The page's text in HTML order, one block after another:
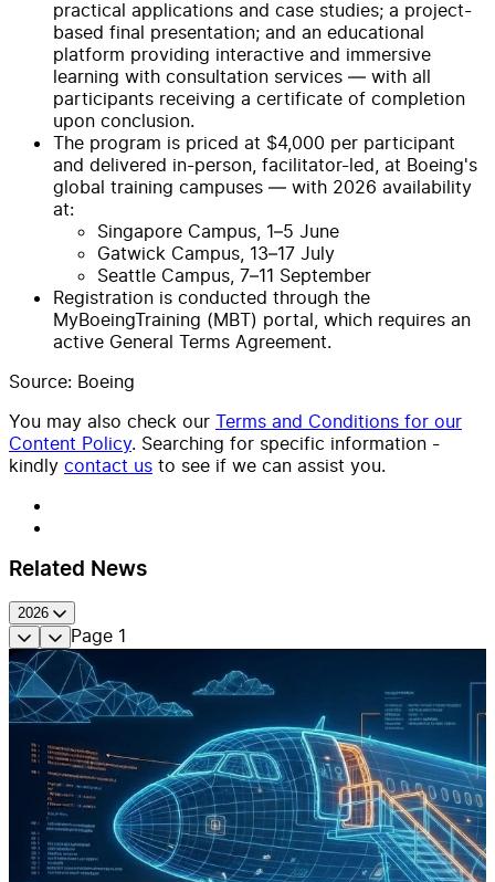
practical applications and case studies; a project-
based final presentation; and an educational
platform providing interactive and immersive
learning with consultation services — with all
participants receiving a certificate of completion
upon conclusion.
The program is priced at $4,000 per participant
and delivered in-person, facilitator-led, at Boeing's
global training campuses — with 2026 availability
at:
Singapore Campus, 1–5 June
Gatwick Campus, 13–17 July
Seattle Campus, 7–11 September
Registration is conducted through the
MyBoeingTraining (MBT) portal, which requires an
active General Terms Agreement.
Source: Boeing
You may also check our Terms and Conditions for our
Content Policy. Searching for specific information -
kindly contact us to see if we can assist you.
Related News
2026
Page 1